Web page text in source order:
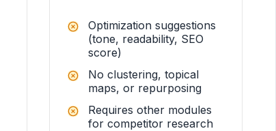
Optimization suggestions
(tone, readability, SEO
score)
No clustering, topical
maps, or repurposing
Requires other modules
for competitor research